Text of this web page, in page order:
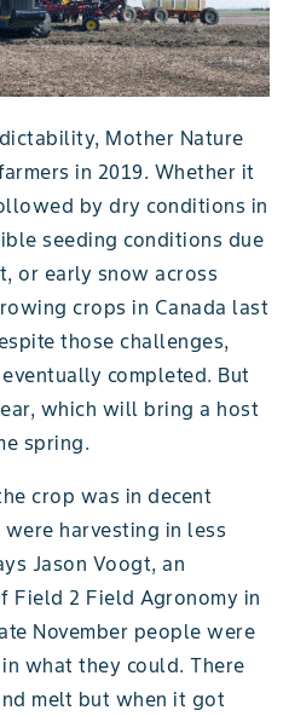
Mother Nature
in 2019. Whether it
by dry conditions in
seeding conditions due
or early snow across
crops in Canada last
those challenges,
completed. But
which will bring a host
spring.
crop was in decent
harvesting in less
Jason Voogt, an
Field 2 Field Agronomy in
November people were
what they could. There
melt but when it got